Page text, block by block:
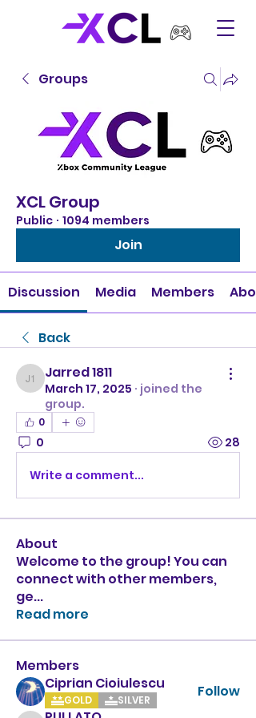
Groups
XCL Group
Public · 1094 members
Join
Discussion Media Members
Back
Jarred 1811
Jarred 1811
March 17, 2025 · joined the
group.
0
0 28
Write a comment...
About
Welcome to the group! You can
connect with other members,
ge...
Read more
Members
Ciprian Cioiulescu
GOLD SILVER Follow